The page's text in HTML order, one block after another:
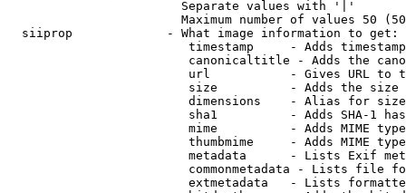
                        Separate values with '|'
Maximum number of values 50
  siiprop             - What image information to get:
timestamp     - Adds
canonicaltitle - Adds the
url           - Gives URL to
size          - Adds the
                         dimensions    - Alias for size
sha1          - Adds SHA-1
mime          - Adds MIME
thumbmime     - Adds MIME
metadata      - Lists Exif
commonmetadata - Lists file
extmetadata   - Lists